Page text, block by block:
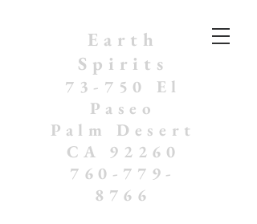
Earth
Spirits
73-750 El
Paseo
Palm Desert
CA 92260
760-779-
8766